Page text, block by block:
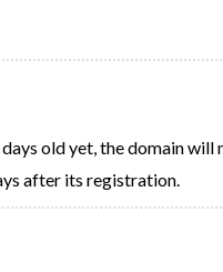
old yet, the domain
after its registration.